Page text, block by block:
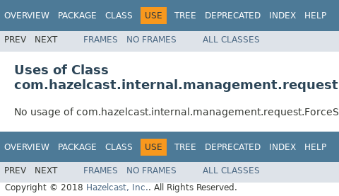
OVERVIEW PACKAGE CLASS USE TREE DEPRECATED INDEX HELP
PREV NEXT FRAMES NO FRAMES ALL CLASSES
Uses of Class
No usage of
OVERVIEW PACKAGE CLASS USE TREE DEPRECATED INDEX HELP
PREV NEXT FRAMES NO FRAMES
ALL CLASSES
Copyright © 2018 Hazelcast, Inc.. All Rights Reserved.